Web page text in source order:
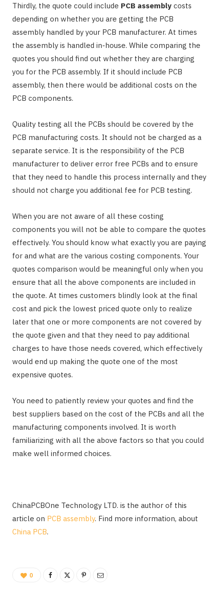
Thirdly, the quote could include PCB assembly costs
depending on whether you are getting the PCB
assembly handled by your PCB manufacturer. At times
the assembly is handled in-house. While comparing the
quotes you should find out whether they are charging
you for the PCB assembly. If it should include PCB
assembly, then there would be additional costs on the
PCB components.
Quality testing all the PCBs should be covered by the
PCB manufacturing costs. It should not be charged as a
separate service. It is the responsibility of the PCB
manufacturer to deliver error free PCBs and to ensure
that they need to handle this process internally and they
should not charge you additional fee for PCB testing.
When you are not aware of all these costing
components you will not be able to compare the quotes
effectively. You should know what exactly you are paying
for and what are the various costing components. Your
quotes comparison would be meaningful only when you
ensure that all the above components are included in
the quote. At times customers blindly look at the final
cost and pick the lowest priced quote only to realize
later that one or more components are not covered by
the quote given and that they need to pay additional
charges to have those needs covered, which effectively
would end up making the quote one of the most
expensive quotes.
You need to patiently review your quotes and find the
best suppliers based on the cost of the PCBs and all the
manufacturing components involved. It is worth
familiarizing with all the above factors so that you could
make well informed choices.
ChinaPCBOne Technology LTD. is the author of this
article on PCB assembly. Find more information, about
China PCB.
0